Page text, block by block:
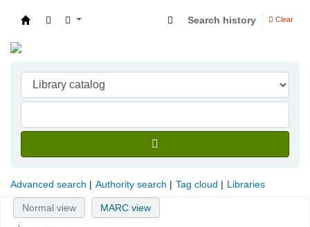
Search history Clear
Advanced search Authority search Tag cloud Libraries
Normal view MARC view